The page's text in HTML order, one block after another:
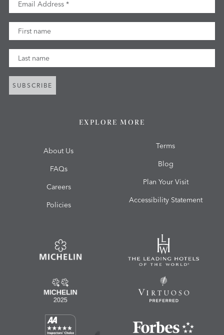
EXPLORE MORE
About Us
FAQs
Careers
Policies
Terms
Blog
Plan Your Visit
Accessibility Statement
First Name
Last Name
SUBSCRIBE